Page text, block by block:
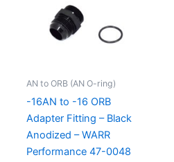
AN to ORB (AN O-ring)
-16AN to -16 ORB
Adapter Fitting – Black
Anodized – WARR
Performance 47-0048